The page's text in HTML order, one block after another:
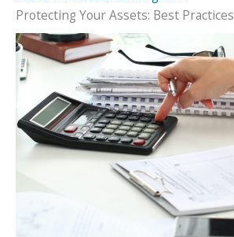
Protecting Your Assets: Best Practices